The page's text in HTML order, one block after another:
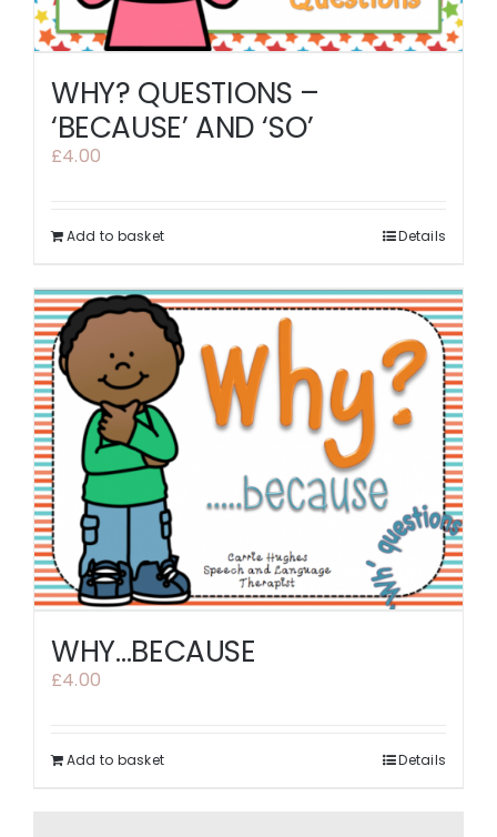
WHY? QUESTIONS –
‘BECAUSE’ AND ‘SO’
£4.00
Add to basket Details
WHY…BECAUSE
£4.00
Add to basket Details